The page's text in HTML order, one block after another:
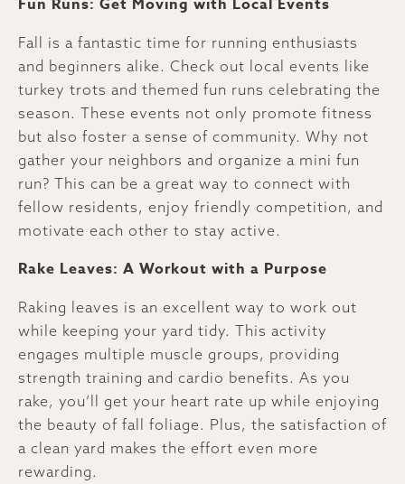
Fall is a fantastic time for running enthusiasts
and beginners alike. Check out local events like
turkey trots and themed fun runs celebrating the
season. These events not only promote fitness
but also foster a sense of community. Why not
gather your neighbors and organize a mini fun
run? This can be a great way to connect with
fellow residents, enjoy friendly competition, and
motivate each other to stay active.
Rake Leaves: A Workout with a Purpose
Raking leaves is an excellent way to work out
while keeping your yard tidy. This activity
engages multiple muscle groups, providing
strength training and cardio benefits. As you
rake, you’ll get your heart rate up while enjoying
the beauty of fall foliage. Plus, the satisfaction of
a clean yard makes the effort even more
rewarding.